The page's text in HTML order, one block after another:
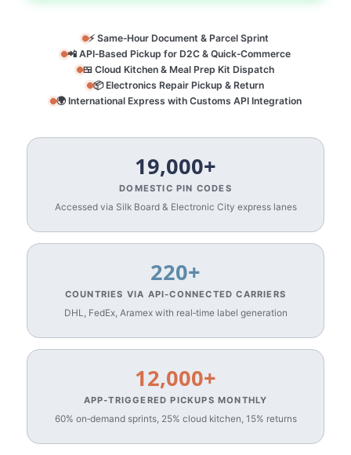
⚡ Same‑Hour Document & Parcel Sprint
📲 API‑Based Pickup for D2C & Quick‑Commerce
🍱 Cloud Kitchen & Meal Prep Kit Dispatch
📦 Electronics Repair Pickup & Return
🌍 International Express with Customs API Integration
19,000+
DOMESTIC PIN CODES
Accessed via Silk Board & Electronic City express lanes
220+
COUNTRIES VIA API‑CONNECTED CARRIERS
DHL, FedEx, Aramex with real‑time label generation
12,000+
APP‑TRIGGERED PICKUPS MONTHLY
60% on‑demand sprints, 25% cloud kitchen, 15% returns